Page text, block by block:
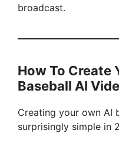
broadcast.
How To Create
Baseball AI
Creating your own AI
surprisingly simple in